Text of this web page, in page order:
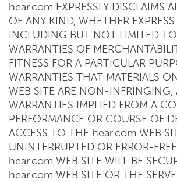
hear.com EXPRESSLY DISCLAIMS
OF ANY KIND, WHETHER
INCLUDING BUT NOT LIMITED
WARRANTIES OF
FITNESS FOR A PARTICULAR
WARRANTIES THAT MATERIALS
WEB SITE ARE NON-INFRINGING,
WARRANTIES IMPLIED FROM A
PERFORMANCE OR COURSE OF
ACCESS TO THE hear.com WEB
UNINTERRUPTED OR ERROR-
hear.com WEB SITE WILL BE
hear.com WEB SITE OR THE